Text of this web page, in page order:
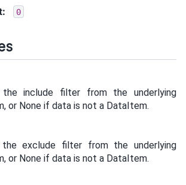
: 0
the include filter from the underlying
or None if data is not a DataItem.
the exclude filter from the underlying
or None if data is not a DataItem.